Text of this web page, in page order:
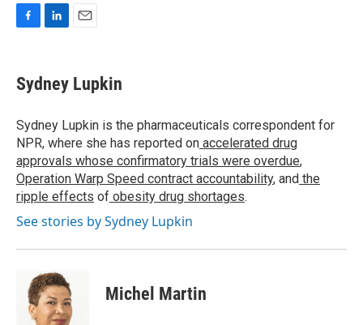
e
b
o
k
k
e
I
n
i
l
Sydney Lupkin
Sydney Lupkin is the pharmaceuticals correspondent for
NPR, where she has reported on accelerated drug
approvals whose confirmatory trials were overdue,
Operation Warp Speed contract accountability, and the
ripple effects of obesity drug shortages.
See stories by Sydney Lupkin
Michel Martin